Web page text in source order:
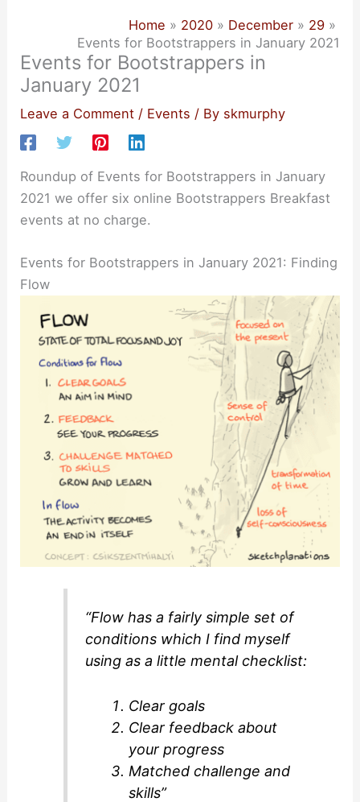
Home 2020 December
29
Events for Bootstrappers in January 2021
Events for Bootstrappers in
January 2021
Leave a Comment / Events / By skmurphy
Roundup of Events for Bootstrappers in January
2021 we offer six online Bootstrappers Breakfast
events at no charge.
Events for Bootstrappers in January 2021: Finding
Flow
“Flow has a fairly simple set of
conditions which I find myself
using as a little mental checklist:
Clear goals
Clear feedback about
your progress
Matched challenge and
skills”